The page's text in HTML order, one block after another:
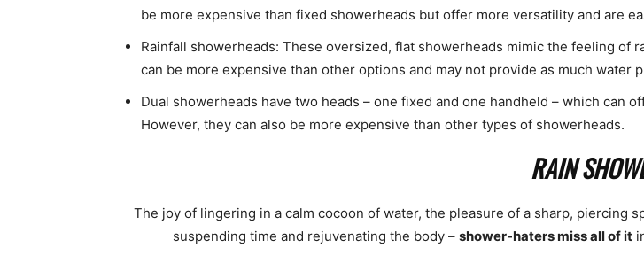
be more expensive than fixed showerheads but offer more versatility and are
Rainfall showerheads: These oversized, flat showerheads mimic the feeling of
can be more expensive than other options and may not provide as much water
Dual showerheads have two heads – one fixed and one handheld – which
However, they can also be more expensive than other types of showerheads.
RAIN
The joy of lingering in a calm cocoon of water, the pleasure of a sharp, piercing
suspending time and rejuvenating the body – shower-haters miss all of it